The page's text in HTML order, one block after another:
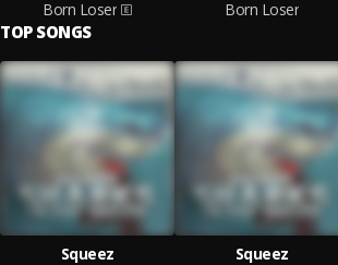
Born Loser
Born Loser
TOP SONGS
Squeez
Squeez